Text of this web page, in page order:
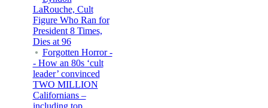
LaRouche, Cult
Figure Who Ran for
President 8 Times,
Dies at 96
Forgotten Horror -
- How an 80s ‘cult
leader’ convinced
TWO MILLION
Californians –
including top